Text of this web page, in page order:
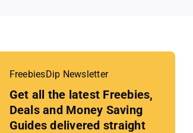
FreebiesDip Newsletter
Get all the latest Freebies,
Deals and Money Saving
Guides delivered straight